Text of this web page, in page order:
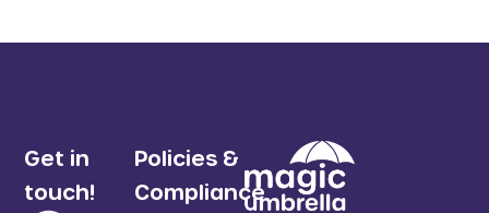
Get in
touch!
Policies &
Compliance